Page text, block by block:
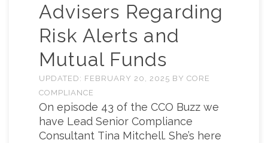
Advisers Regarding
Risk Alerts and
Mutual Funds
UPDATED: FEBRUARY 20, 2025 BY CORE
COMPLIANCE
On episode 43 of the CCO Buzz we
have Lead Senior Compliance
Consultant Tina Mitchell. She’s here